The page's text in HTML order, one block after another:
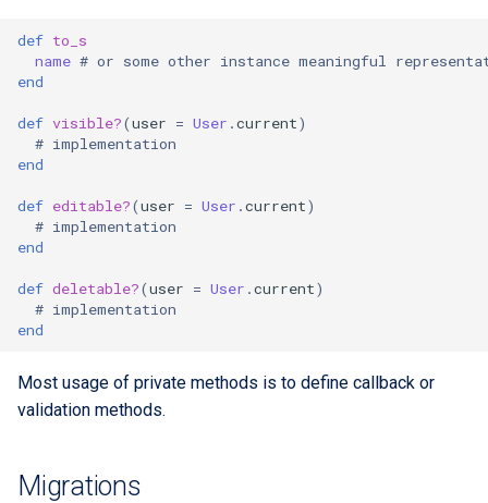
def to_s
name # or some other instance meaningful
end
def visible?(user = User .current)
# implementation
end
def editable?(user = User .current)
# implementation
end
def deletable?(user = User .current)
# implementation
end
Most usage of private methods is to define callback or
validation methods.
Migrations